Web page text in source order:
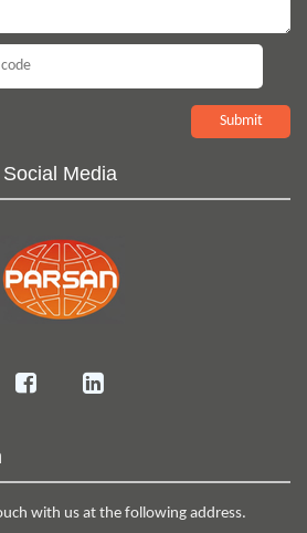
Social Media
with us at the following address.